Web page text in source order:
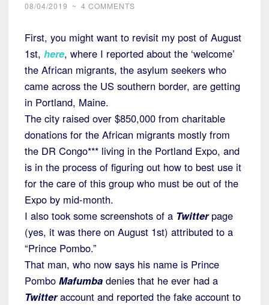
08/04/2019 ~ 4 COMMENTS
First, you might want to revisit my post of August
1st, here, where I reported about the ‘welcome’
the African migrants, the asylum seekers who
came across the US southern border, are getting
in Portland, Maine.
The city raised over $850,000 from charitable
donations for the African migrants mostly from
the DR Congo*** living in the Portland Expo, and
is in the process of figuring out how to best use it
for the care of this group who must be out of the
Expo by mid-month.
I also took some screenshots of a Twitter page
(yes, it was there on August 1st) attributed to a
“Prince Pombo.”
That man, who now says his name is Prince
Pombo Mafumba denies that he ever had a
Twitteraccount and reported the fake account to